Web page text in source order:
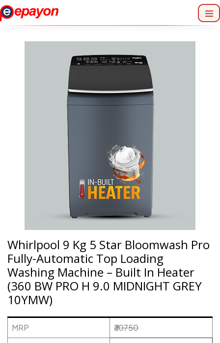
Whirlpool 9 Kg 5 Star Bloomwash Pro
Fully-Automatic Top Loading
Washing Machine – Built In Heater
(360 BW PRO H 9.0 MIDNIGHT GREY
10YMW)
MRP ₹30750